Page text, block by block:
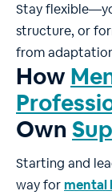
Stay
structure, or
from
How
Own
Starting and
way formental